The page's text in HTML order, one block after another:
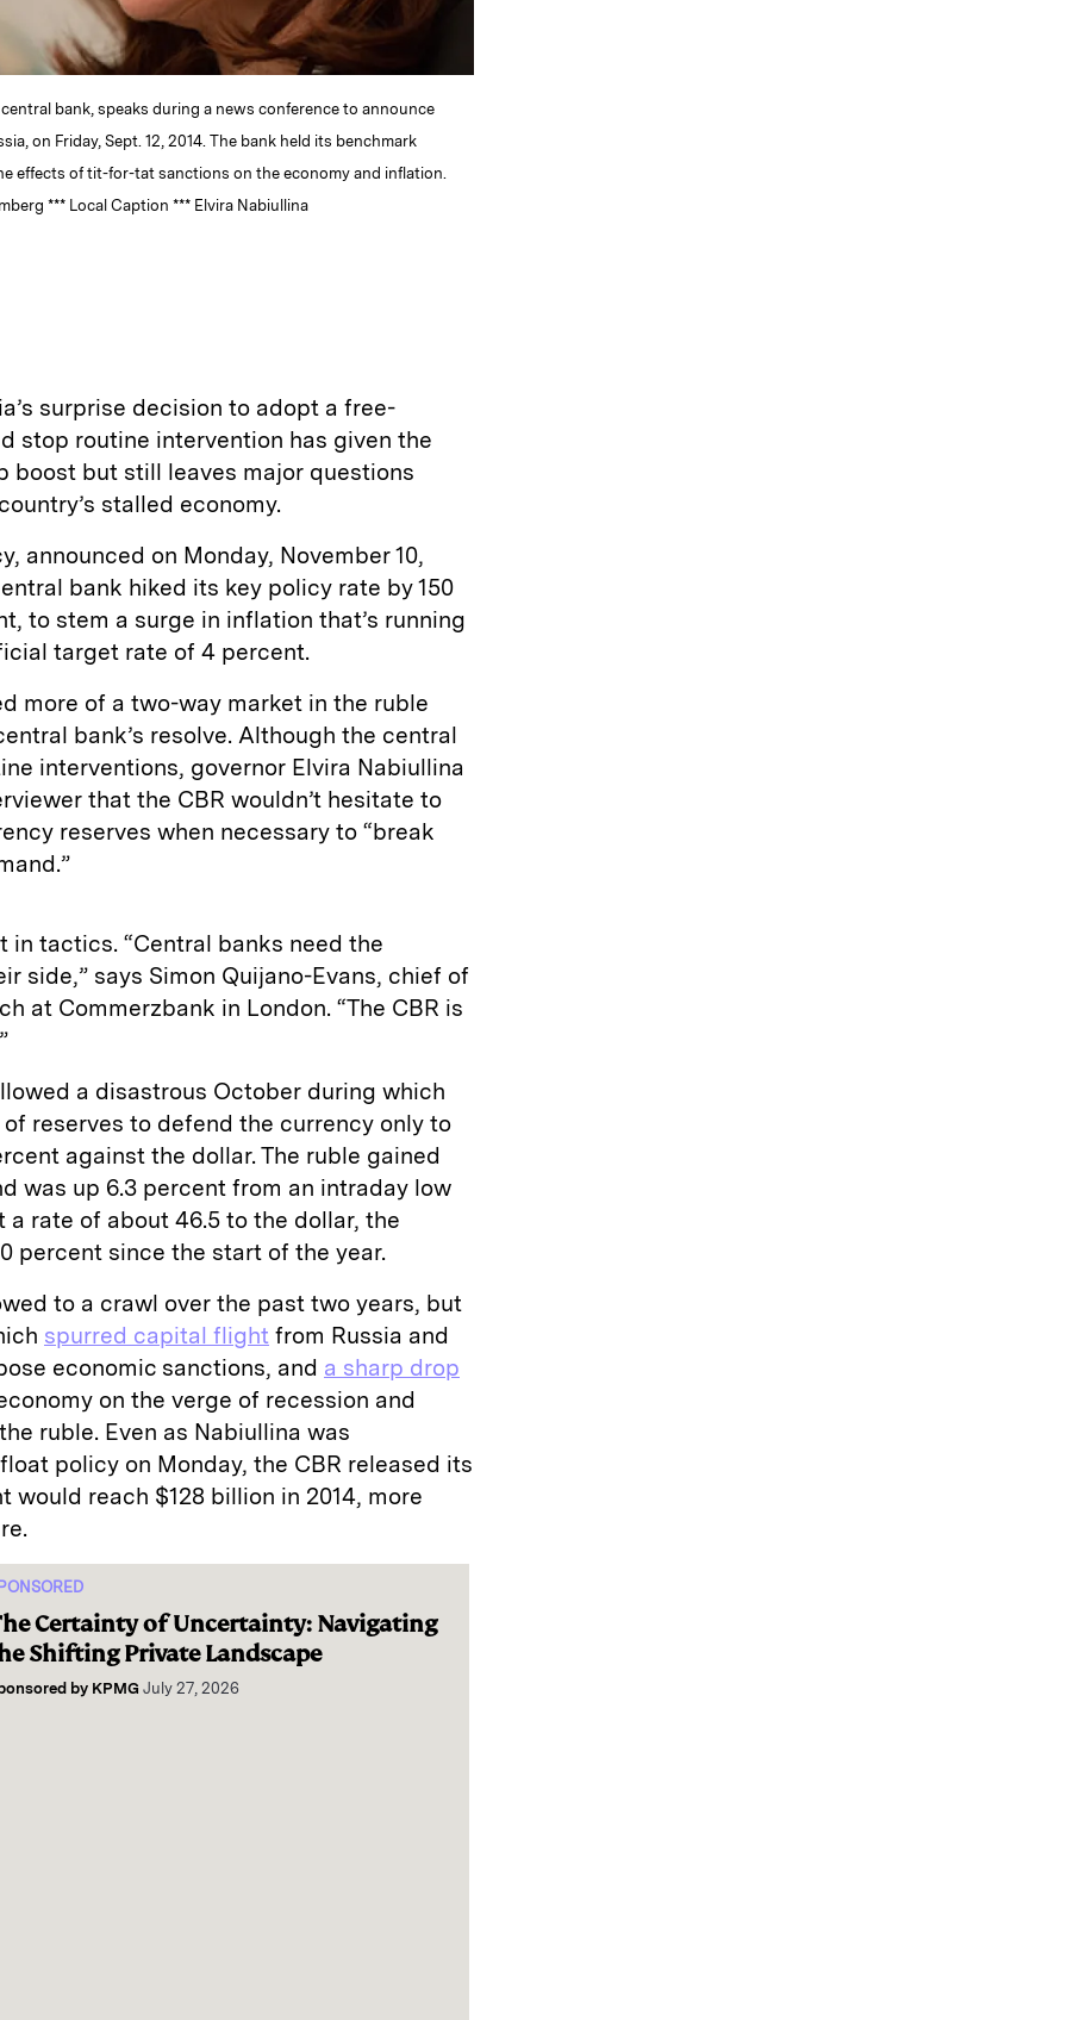
bank, speaks during a news conference to announce
on Friday, Sept. 12, 2014. The bank held its benchmark
effects of tit-for-tat sanctions on the economy and inflation.
*** Local Caption *** Elvira Nabiullina
surprise decision to adopt a free-
stop routine intervention has given the
boost but still leaves major questions
stalled economy.
announced on Monday, November 10,
bank hiked its key policy rate by 150
to stem a surge in inflation that’s running
target rate of 4 percent.
more of a two-way market in the ruble
bank’s resolve. Although the central
interventions, governor Elvira Nabiullina
that the CBR wouldn’t hesitate to
reserves when necessary to “break
tactics. “Central banks need the
side,” says Simon Quijano-Evans, chief of
at Commerzbank in London. “The CBR is
a disastrous October during which
reserves to defend the currency only to
against the dollar. The ruble gained
was up 6.3 percent from an intraday low
a rate of about 46.5 to the dollar, the
percent since the start of the year.
to a crawl over the past two years, but
spurred capital flight from Russia and
economic sanctions, and a sharp drop
on the verge of recession and
ruble. Even as Nabiullina was
policy on Monday, the CBR released its
reach $128 billion in 2014, more
Certainty of Uncertainty: Navigating
Shifting Private Landscape
by KPMG July 27, 2026